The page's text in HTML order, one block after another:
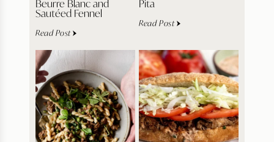
Beurre Blanc and
Sautéed Fennel
Read Post
Pita
Read Post